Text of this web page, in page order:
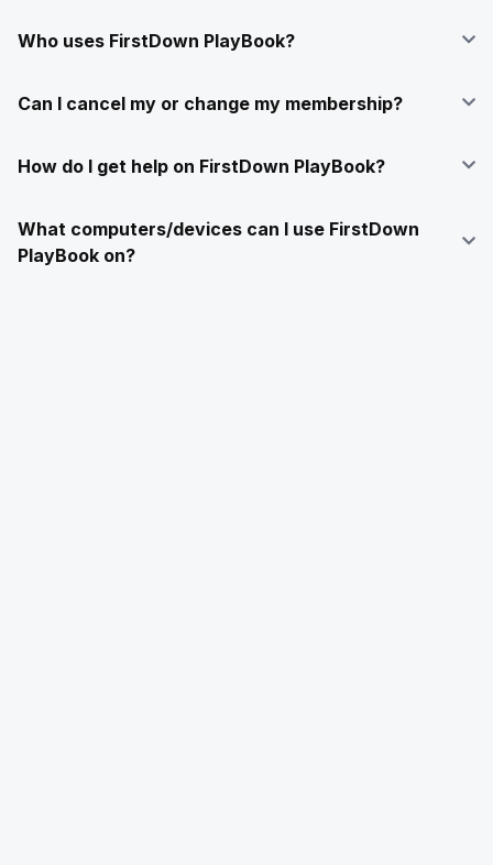
Who uses FirstDown PlayBook?
Can I cancel my or change my membership?
How do I get help on FirstDown PlayBook?
What computers/devices can I use FirstDown
PlayBook on?